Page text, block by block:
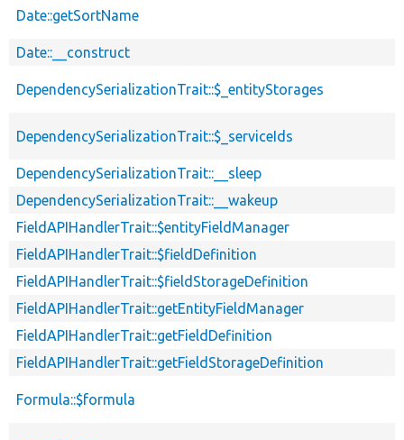
Date::getSortName
Date::__construct
DependencySerializationTrait::$_entityStorages
DependencySerializationTrait::$_serviceIds
DependencySerializationTrait::__sleep
DependencySerializationTrait::__wakeup
FieldAPIHandlerTrait::$entityFieldManager
FieldAPIHandlerTrait::$fieldDefinition
FieldAPIHandlerTrait::$fieldStorageDefinition
FieldAPIHandlerTrait::getEntityFieldManager
FieldAPIHandlerTrait::getFieldDefinition
FieldAPIHandlerTrait::getFieldStorageDefinition
Formula::$formula